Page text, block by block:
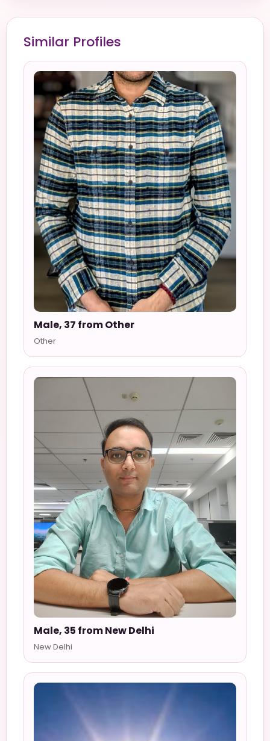
Similar Profiles
Male, 37 from Other
Other
Male, 35 from New Delhi
New Delhi